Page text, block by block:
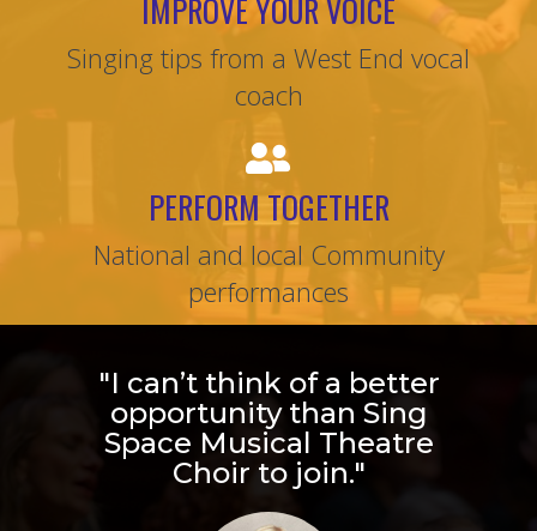
IMPROVE YOUR VOICE
Singing tips from a West End vocal
coach
PERFORM TOGETHER
National and local Community
performances
"I can’t think of a better
opportunity than Sing
Space Musical Theatre
Choir to join."